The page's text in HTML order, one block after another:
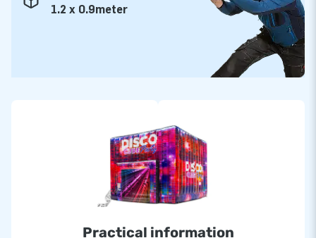
1.2 x 0.9meter
Practical information